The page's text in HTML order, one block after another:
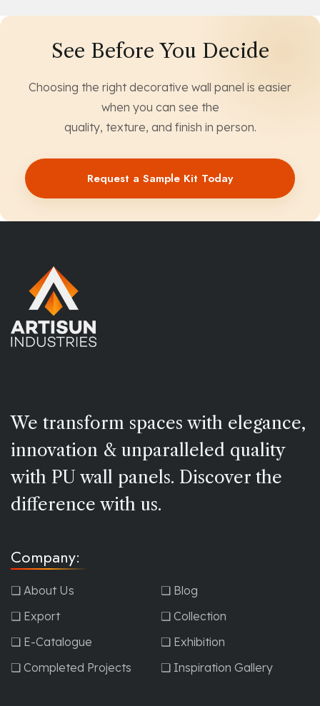
See Before You Decide
Choosing the right decorative wall panel is easier
when you can see the
quality, texture, and finish in person.
Request a Sample Kit Today
We transform spaces with elegance,
innovation & unparalleled quality
with PU wall panels. Discover the
difference with us.
Company:
❏ About Us
❏ Blog
❏ Export
❏ Collection
❏ E-Catalogue
❏ Exhibition
❏ Completed Projects
❏ Inspiration Gallery